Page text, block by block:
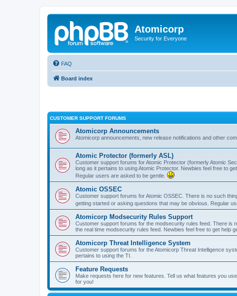
Atomicorp
Security for Everyone
FAQ
Board index
CUSTOMER SUPPORT FORUMS
Atomicorp Announcements
Atomicorp announcements, new release notifications and other
Atomic Protector (formerly ASL)
Customer support forums for Atomic Protector (formerly Atomic
long as it pertains to using Atomic Protector. Newbies feel free to
Regular users are asked to be gentle.
Atomic OSSEC
Customer support forums for Atomic OSSEC. There is no such
getting started or asking questions that may be obvious. Regular
Atomicorp Modsecurity Rules Support
Customer support forums for the modsecurity rules feed. There is
the real time modsecurity rules feed. Newbies feel free to get help
Atomicorp Threat Intelligence System
Customer support forums for the Atomicorp Threat Intelligence
pertains to using the TI.
Feature Requests
Make requests here for new features. Tell us what features you
for you!